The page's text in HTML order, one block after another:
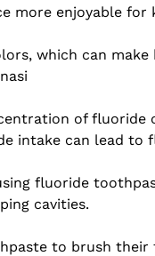
more enjoyable for
which can make
of fluoride
intake can lead to
fluoride
cavities.
to brush their